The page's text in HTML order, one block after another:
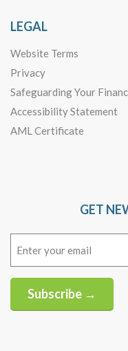
LEGAL
Website Terms
Privacy
Safeguarding Your
Accessibility Statement
AML Certificate
GET
Subscribe →